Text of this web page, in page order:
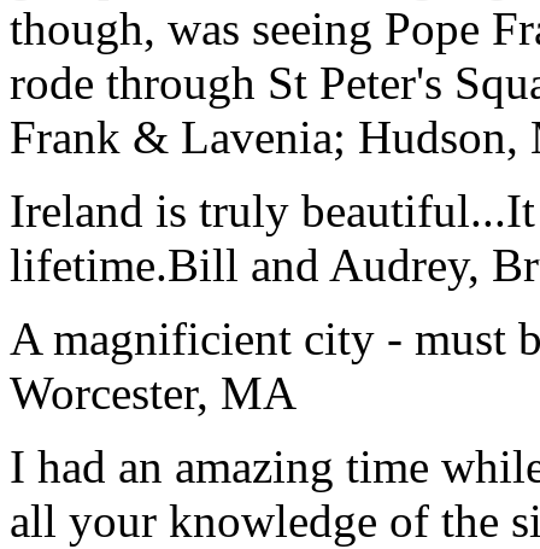
though, was seeing Pope
rode through St Peter's
Frank & Lavenia; Hudson,
Ireland is truly
lifetime.Bill and Audrey,
A magnificient city - must
Worcester, MA
I had an amazing time
all your knowledge of the